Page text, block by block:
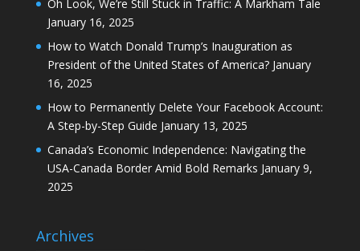
Oh Look, We’re Still Stuck in Traffic: A Markham Tale
January 16, 2025
How to Watch Donald Trump’s Inauguration as
President of the United States of America? January
16, 2025
How to Permanently Delete Your Facebook Account:
A Step-by-Step Guide January 13, 2025
Canada’s Economic Independence: Navigating the
USA-Canada Border Amid Bold Remarks January 9,
2025
Archives